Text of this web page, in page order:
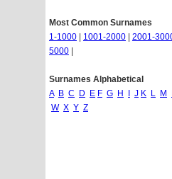
Most Common Surnames
1-1000
1001-2000 2001-
5000
Surnames Alphabetical
A B C D E F G H J K L M
W X Y Z